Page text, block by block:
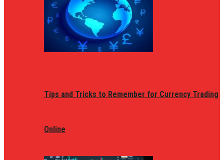
Tips and Tricks to Remember for Currency Trading
Online